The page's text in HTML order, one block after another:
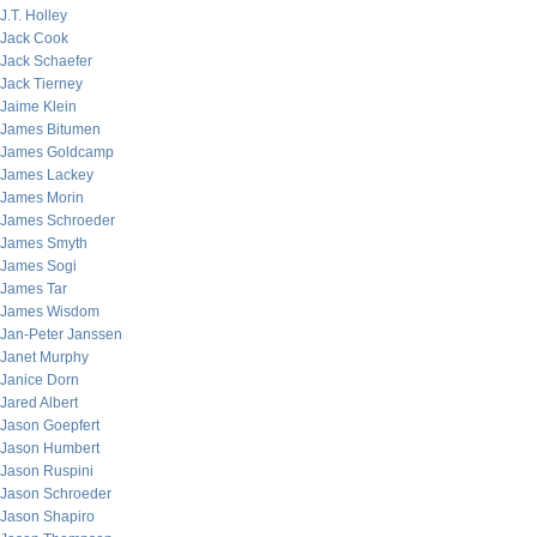
J.T. Holley
Jack Cook
Jack Schaefer
Jack Tierney
Jaime Klein
James Bitumen
James Goldcamp
James Lackey
James Morin
James Schroeder
James Smyth
James Sogi
James Tar
James Wisdom
Jan-Peter Janssen
Janet Murphy
Janice Dorn
Jared Albert
Jason Goepfert
Jason Humbert
Jason Ruspini
Jason Schroeder
Jason Shapiro